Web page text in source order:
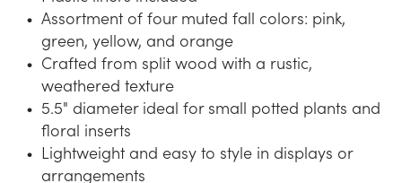
Assortment of four muted fall colors: pink,
green, yellow, and orange
Crafted from split wood with a rustic,
weathered texture
5.5" diameter ideal for small potted plants and
floral inserts
Lightweight and easy to style in displays or
arrangements